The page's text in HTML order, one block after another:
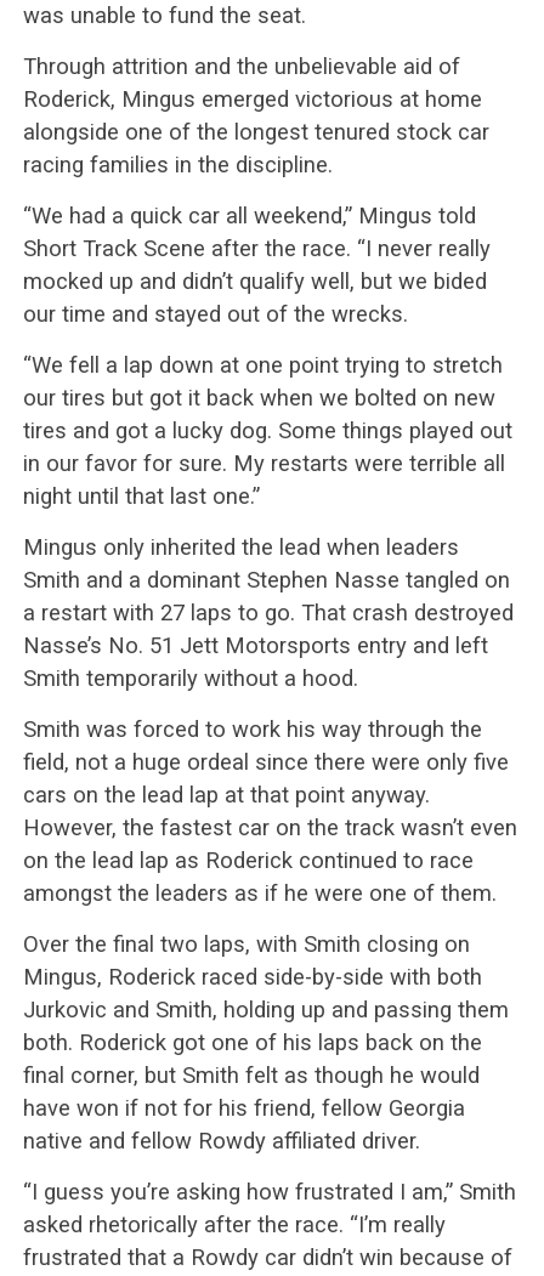
was unable to fund the seat.
Through attrition and the unbelievable aid of
Roderick, Mingus emerged victorious at home
alongside one of the longest tenured stock car
racing families in the discipline.
“We had a quick car all weekend,” Mingus told
Short Track Scene after the race. “I never really
mocked up and didn’t qualify well, but we bided
our time and stayed out of the wrecks.
“We fell a lap down at one point trying to stretch
our tires but got it back when we bolted on new
tires and got a lucky dog. Some things played out
in our favor for sure. My restarts were terrible all
night until that last one.”
Mingus only inherited the lead when leaders
Smith and a dominant Stephen Nasse tangled on
a restart with 27 laps to go. That crash destroyed
Nasse’s No. 51 Jett Motorsports entry and left
Smith temporarily without a hood.
Smith was forced to work his way through the
field, not a huge ordeal since there were only five
cars on the lead lap at that point anyway.
However, the fastest car on the track wasn’t even
on the lead lap as Roderick continued to race
amongst the leaders as if he were one of them.
Over the final two laps, with Smith closing on
Mingus, Roderick raced side-by-side with both
Jurkovic and Smith, holding up and passing them
both. Roderick got one of his laps back on the
final corner, but Smith felt as though he would
have won if not for his friend, fellow Georgia
native and fellow Rowdy affiliated driver.
“I guess you’re asking how frustrated I am,” Smith
asked rhetorically after the race. “I’m really
frustrated that a Rowdy car didn’t win because of